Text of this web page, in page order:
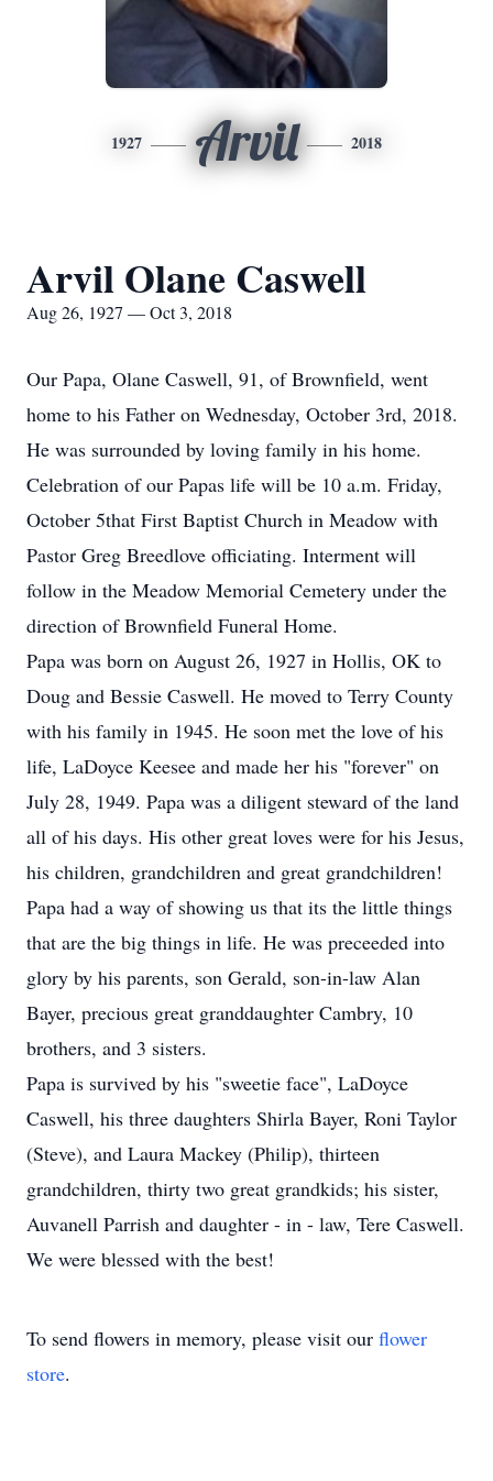
1927 Arvil 2018
Arvil Olane Caswell
Aug 26, 1927 — Oct 3, 2018
Our Papa, Olane Caswell, 91, of Brownfield, went
home to his Father on Wednesday, October 3rd, 2018.
He was surrounded by loving family in his home.
Celebration of our Papas life will be 10 a.m. Friday,
October 5that First Baptist Church in Meadow with
Pastor Greg Breedlove officiating. Interment will
follow in the Meadow Memorial Cemetery under the
direction of Brownfield Funeral Home.
Papa was born on August 26, 1927 in Hollis, OK to
Doug and Bessie Caswell. He moved to Terry County
with his family in 1945. He soon met the love of his
life, LaDoyce Keesee and made her his "forever" on
July 28, 1949. Papa was a diligent steward of the land
all of his days. His other great loves were for his Jesus,
his children, grandchildren and great grandchildren!
Papa had a way of showing us that its the little things
that are the big things in life. He was preceeded into
glory by his parents, son Gerald, son-in-law Alan
Bayer, precious great granddaughter Cambry, 10
brothers, and 3 sisters.
Papa is survived by his "sweetie face", LaDoyce
Caswell, his three daughters Shirla Bayer, Roni Taylor
(Steve), and Laura Mackey (Philip), thirteen
grandchildren, thirty two great grandkids; his sister,
Auvanell Parrish and daughter - in - law, Tere Caswell.
We were blessed with the best!
To send flowers in memory, please visit our flower
store.